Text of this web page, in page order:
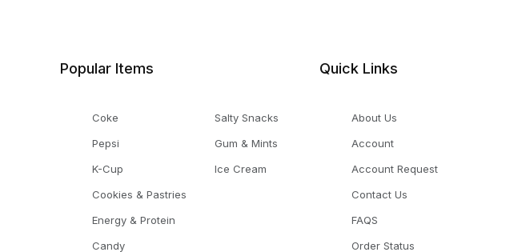
Popular Items
Coke
Pepsi
K-Cup
Cookies & Pastries
Energy & Protein
Candy
Salty Snacks
Gum & Mints
Ice Cream
Quick Links
About Us
Account
Account Request
Contact Us
FAQS
Order Status